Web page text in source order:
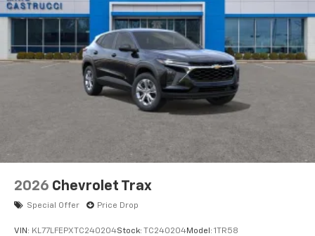
2026 Chevrolet Trax
Special Offer Price Drop
VIN: KL77LFEPXTC240204Stock: TC240204Model: 1TR58